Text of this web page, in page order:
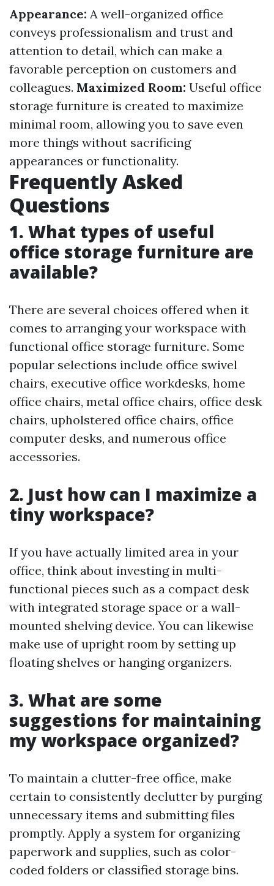
Appearance: A well-organized office
conveys professionalism and trust and
attention to detail, which can make a
favorable perception on customers and
colleagues. Maximized Room: Useful office
storage furniture is created to maximize
minimal room, allowing you to save even
more things without sacrificing
appearances or functionality.
Frequently Asked
Questions
1. What types of useful
office storage furniture are
available?
There are several choices offered when it
comes to arranging your workspace with
functional office storage furniture. Some
popular selections include office swivel
chairs, executive office workdesks, home
office chairs, metal office chairs, office desk
chairs, upholstered office chairs, office
computer desks, and numerous office
accessories.
2. Just how can I maximize a
tiny workspace?
If you have actually limited area in your
office, think about investing in multi-
functional pieces such as a compact desk
with integrated storage space or a wall-
mounted shelving device. You can likewise
make use of upright room by setting up
floating shelves or hanging organizers.
3. What are some
suggestions for maintaining
my workspace organized?
To maintain a clutter-free office, make
certain to consistently declutter by purging
unnecessary items and submitting files
promptly. Apply a system for organizing
paperwork and supplies, such as color-
coded folders or classified storage bins.